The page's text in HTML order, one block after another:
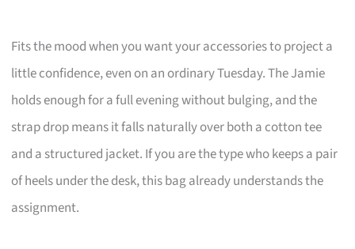
Fits the mood when you want your accessories to project a
little confidence, even on an ordinary Tuesday. The Jamie
holds enough for a full evening without bulging, and the
strap drop means it falls naturally over both a cotton tee
and a structured jacket. If you are the type who keeps a pair
of heels under the desk, this bag already understands the
assignment.